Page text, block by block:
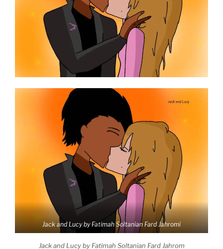
Jack and Lucy by Fatimah Soltanian Fard Jahromi
Jack and Lucy by Fatimah Soltanian Fard Jahrom